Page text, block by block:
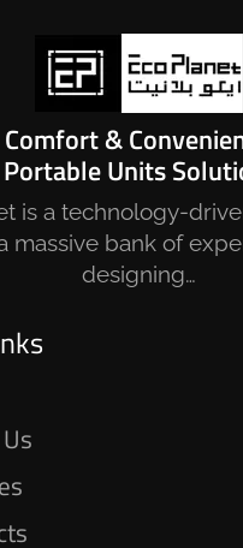
Comfort &
Portable Units
is a technology-
massive bank of
designing…